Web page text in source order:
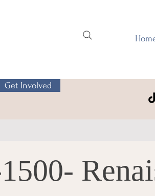
Get Involved